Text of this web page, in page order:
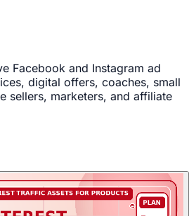
Facebook and Instagram ad
digital offers, coaches, small
sellers, marketers, and affiliate